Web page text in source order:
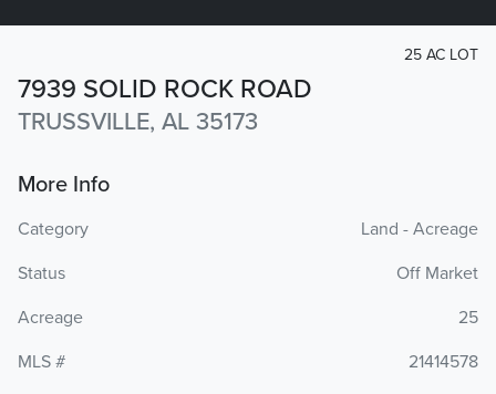
7939 SOLID ROCK ROAD
TRUSSVILLE, AL 35173
25 AC LOT
More Info
Category
Land - Acreage
Status
Off Market
Acreage
25
MLS #
21414578